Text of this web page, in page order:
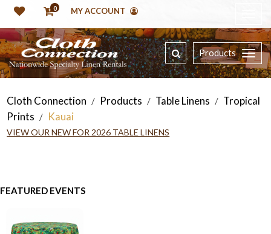
0 MY ACCOUNT
Products
Cloth Connection / Products / Table Linens / Tropical
Prints / Kauai
VIEW OUR NEW FOR 2026 TABLE LINENS
FEATURED EVENTS